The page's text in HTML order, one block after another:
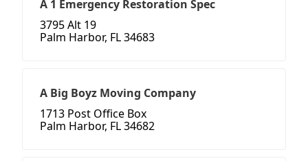
A 1 Emergency Restoration Spec
3795 Alt 19
Palm Harbor, FL 34683
A Big Boyz Moving Company
1713 Post Office Box
Palm Harbor, FL 34682